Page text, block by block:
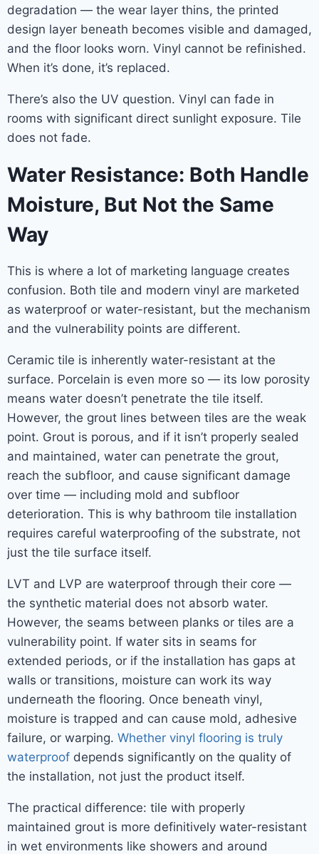
degradation — the wear layer thins, the printed
design layer beneath becomes visible and damaged,
and the floor looks worn. Vinyl cannot be refinished.
When it’s done, it’s replaced.
There’s also the UV question. Vinyl can fade in
rooms with significant direct sunlight exposure. Tile
does not fade.
Water Resistance: Both Handle
Moisture, But Not the Same
Way
This is where a lot of marketing language creates
confusion. Both tile and modern vinyl are marketed
as waterproof or water-resistant, but the mechanism
and the vulnerability points are different.
Ceramic tile is inherently water-resistant at the
surface. Porcelain is even more so — its low porosity
means water doesn’t penetrate the tile itself.
However, the grout lines between tiles are the weak
point. Grout is porous, and if it isn’t properly sealed
and maintained, water can penetrate the grout,
reach the subfloor, and cause significant damage
over time — including mold and subfloor
deterioration. This is why bathroom tile installation
requires careful waterproofing of the substrate, not
just the tile surface itself.
LVT and LVP are waterproof through their core —
the synthetic material does not absorb water.
However, the seams between planks or tiles are a
vulnerability point. If water sits in seams for
extended periods, or if the installation has gaps at
walls or transitions, moisture can work its way
underneath the flooring. Once beneath vinyl,
moisture is trapped and can cause mold, adhesive
failure, or warping. Whether vinyl flooring is truly
waterproof depends significantly on the quality of
the installation, not just the product itself.
The practical difference: tile with properly
maintained grout is more definitively water-resistant
in wet environments like showers and around